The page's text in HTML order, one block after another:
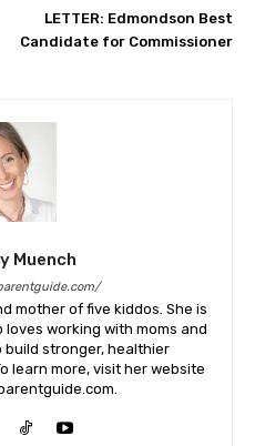
LETTER: Edmondson Best
Candidate for Commissioner
Muench
mother of five kiddos. She is
working with moms and
stronger, healthier
learn more, visit her website